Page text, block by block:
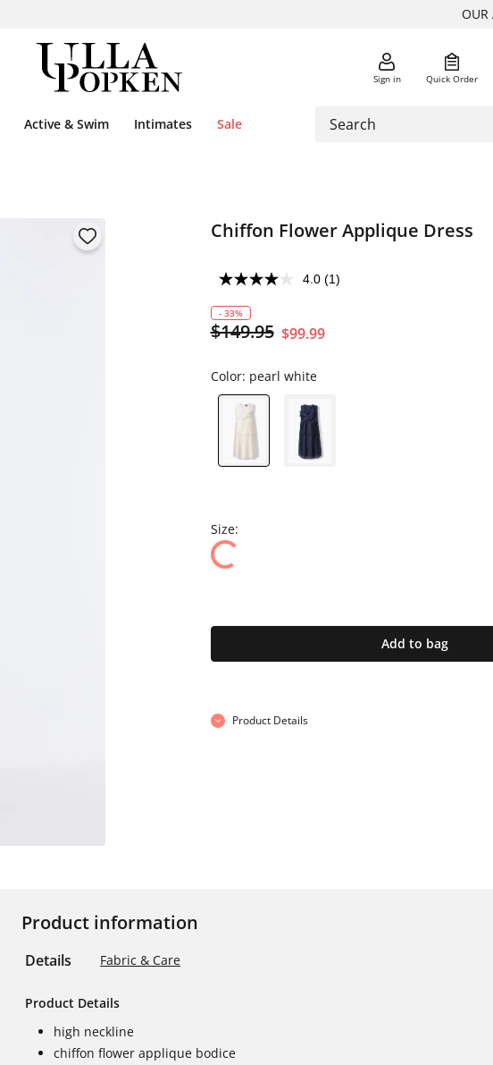
OUR
Sign in Quick Order
Active & Swim Intimates Sale
Chiffon Flower Applique Dress
4.0 (1)
- 33%
$149.95 $99.99
Color: pearl white
Size:
Add to bag
Product Details
Product information
Details Fabric & Care
Product Details
high neckline
chiffon flower applique bodice